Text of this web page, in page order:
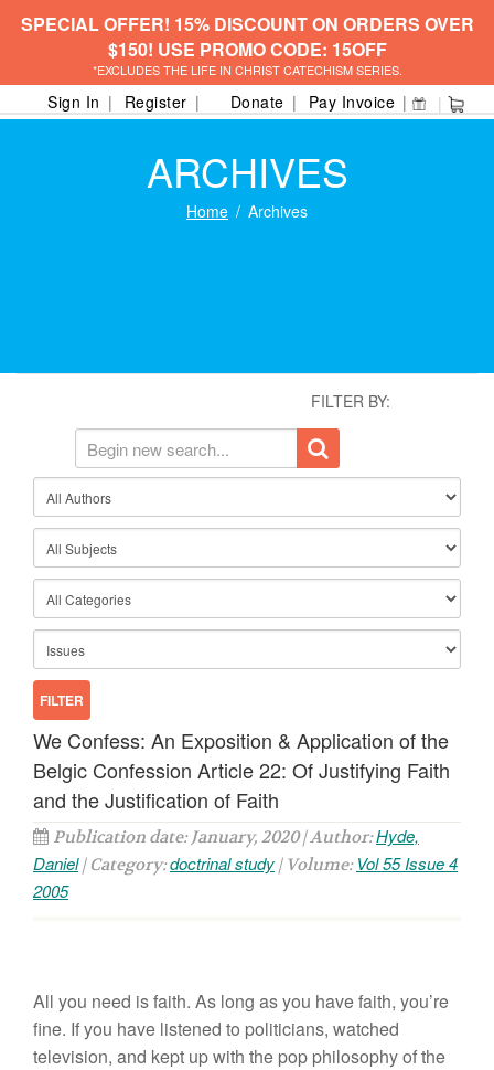
SPECIAL OFFER! 15% DISCOUNT ON ORDERS OVER
$150! USE PROMO CODE: 15OFF
*EXCLUDES THE LIFE IN CHRIST CATECHISM SERIES.
Sign In Register Donate Pay Invoice
ARCHIVES
Home Archives
FILTER BY:
We Confess: An Exposition & Application of the
Belgic Confession Article 22: Of Justifying Faith
and the Justification of Faith
Publication date: January, 2020 | Author:Hyde,
Daniel| Category:doctrinal study | Volume: Vol 55 Issue 4
2005
All you need is faith. As long as you have faith, you’re
fine. If you have listened to politicians, watched
television, and kept up with the pop philosophy of the